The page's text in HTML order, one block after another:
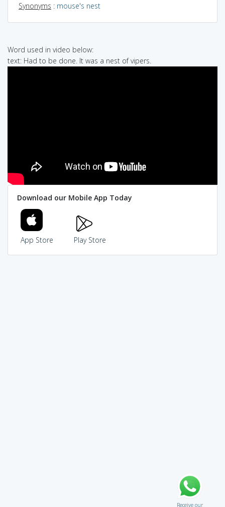
Synonyms : mouse's nest
Word used in video below:
text: Had to be done. It was a nest of vipers.
Download our Mobile App Today
App Store Play Store
Receive our